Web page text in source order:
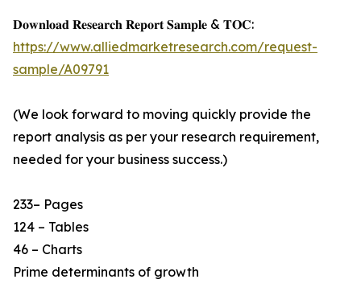
𝐃𝐨𝐰𝐧𝐥𝐨𝐚𝐝 𝐑𝐞𝐬𝐞𝐚𝐫𝐜𝐡 𝐑𝐞𝐩𝐨𝐫𝐭 𝐒𝐚𝐦𝐩𝐥𝐞 & 𝐓𝐎𝐂:
https://www.alliedmarketresearch.com/request-
sample/A09791
(We look forward to moving quickly provide the
report analysis as per your research requirement,
needed for your business success.)
233– Pages
124 – Tables
46 – Charts
Prime determinants of growth